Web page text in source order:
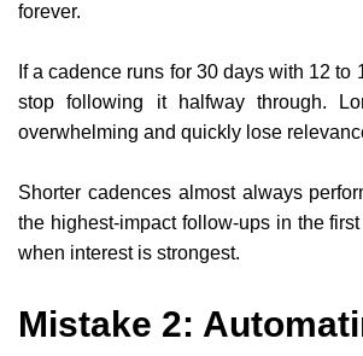
forever.
If a cadence runs for 30 days with 12 to
stop following it halfway through.
overwhelming and quickly lose
Shorter cadences almost always
the highest-impact follow-ups in the
when interest is strongest.
Mistake 2: